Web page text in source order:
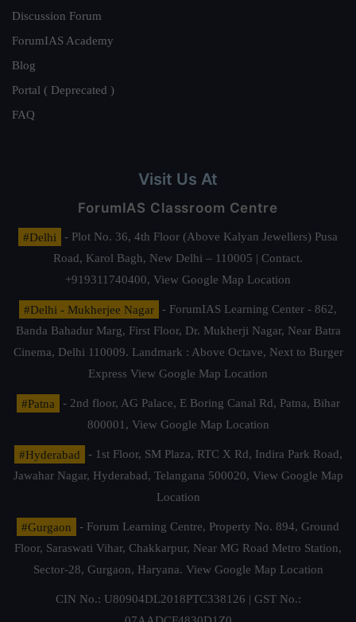
Discussion Forum
ForumIAS Academy
Blog
Portal ( Deprecated )
FAQ
Visit Us At
ForumIAS Classroom Centre
#Delhi
- Plot No. 36, 4th Floor (Above Kalyan Jewellers) Pusa
Road, Karol Bagh, New Delhi – 110005 | Contact.
+919311740400, View Google Map Location
#Delhi - Mukherjee Nagar
- ForumIAS Learning Center - 862,
Banda Bahadur Marg, First Floor, Dr. Mukherji Nagar, Near Batra
Cinema, Delhi 110009. Landmark : Above Octave, Next to Burger
Express View Google Map Location
#Patna
- 2nd floor, AG Palace, E Boring Canal Rd, Patna, Bihar
800001, View Google Map Location
#Hyderabad
- 1st Floor, SM Plaza, RTC X Rd, Indira Park Road,
Jawahar Nagar, Hyderabad, Telangana 500020, View Google Map
Location
#Gurgaon
- Forum Learning Centre, Property No. 894, Ground
Floor, Saraswati Vihar, Chakkarpur, Near MG Road Metro Station,
Sector-28, Gurgaon, Haryana. View Google Map Location
CIN No.: U80904DL2018PTC338126 | GST No.: